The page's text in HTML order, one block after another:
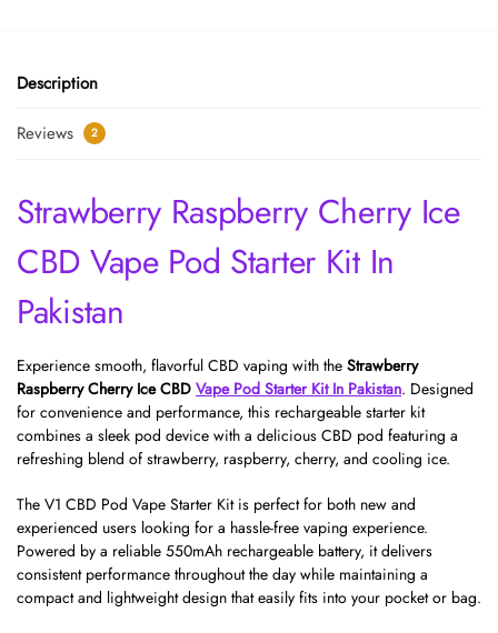
Description
Reviews 2
Strawberry Raspberry Cherry Ice
CBD Vape Pod Starter Kit In
Pakistan
Experience smooth, flavorful CBD vaping with the Strawberry
Raspberry Cherry Ice CBD Vape Pod Starter Kit In Pakistan. Designed
for convenience and performance, this rechargeable starter kit
combines a sleek pod device with a delicious CBD pod featuring a
refreshing blend of strawberry, raspberry, cherry, and cooling ice.
The V1 CBD Pod Vape Starter Kit is perfect for both new and
experienced users looking for a hassle-free vaping experience.
Powered by a reliable 550mAh rechargeable battery, it delivers
consistent performance throughout the day while maintaining a
compact and lightweight design that easily fits into your pocket or bag.